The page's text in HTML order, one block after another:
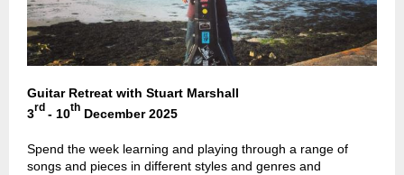
Guitar Retreat with Stuart Marshall
3rd - 10th December 2025
Spend the week learning and playing through a range of
songs and pieces in different styles and genres and